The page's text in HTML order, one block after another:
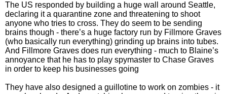
The US responded by building a huge wall around Seattle,
declaring it a quarantine zone and threatening to shoot
anyone who tries to cross. They do seem to be sending
brains though - there’s a huge factory run by Fillmore Graves
(who basically run everything) grinding up brains into tubes.
And Fillmore Graves does run everything - much to Blaine’s
annoyance that he has to play spymaster to Chase Graves
in order to keep his businesses going
They have also designed a guillotine to work on zombies - it